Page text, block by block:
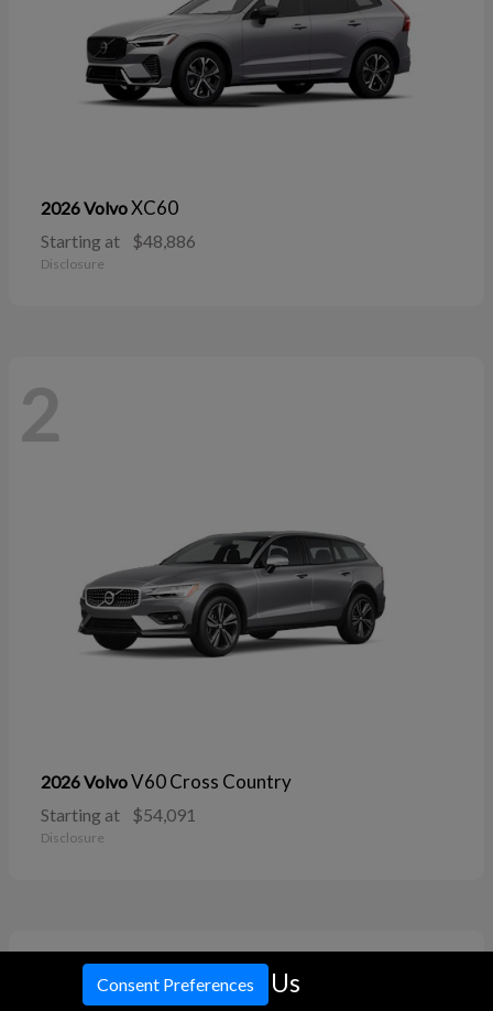
2026 VolvoXC60
Starting at $48,886
Disclosure
2
2026 VolvoV60 Cross Country
Starting at $54,091
Disclosure
11 Call Us
Consent Preferences